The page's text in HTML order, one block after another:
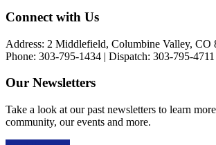
Footer
Connect with Us
Address: 2 Middlefield, Columbine Valley, CO
Phone: 303-795-1434 | Dispatch: 303-795-4711
Our Newsletters
Take a look at our past newsletters to learn
community, our events and more.